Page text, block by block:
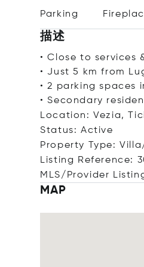
Parking
描述
• Close to services
• Just 5 km from
• 2 parking spaces
• Secondary
Location: Vezia,
Status: Active
Property Type:
Listing Reference:
MLS/Provider
MAP